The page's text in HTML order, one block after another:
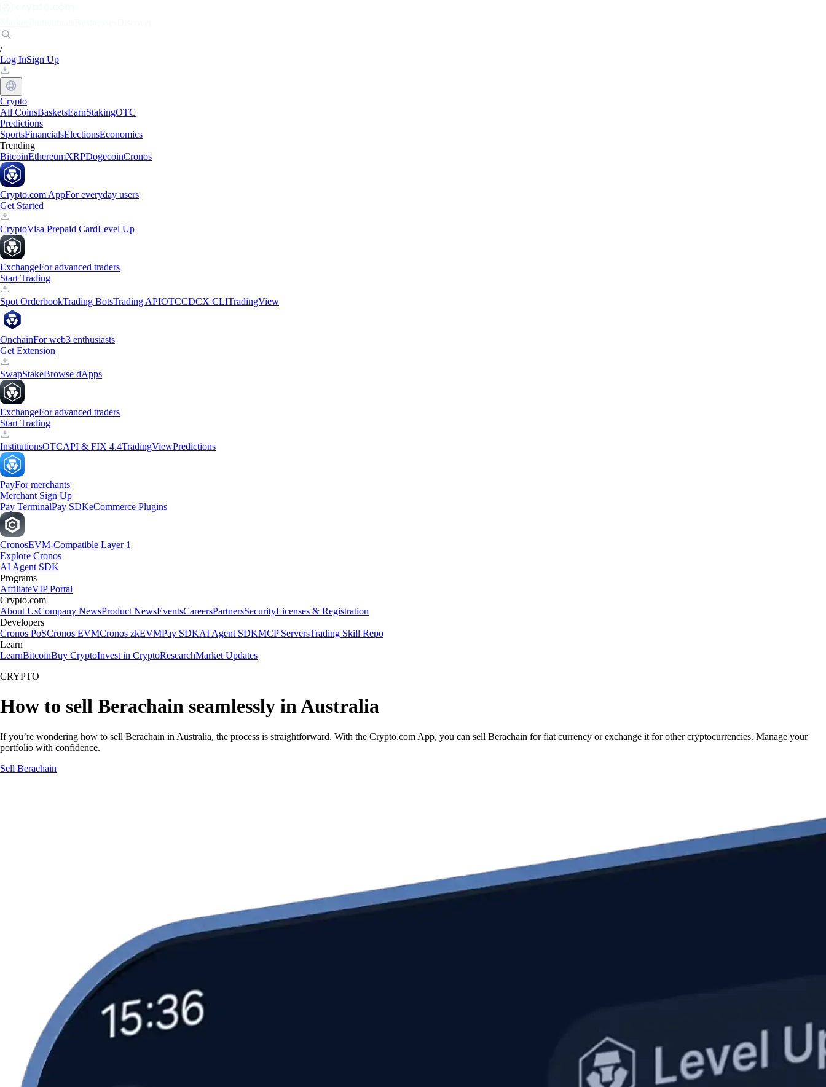
/
Log InSign Up
Crypto
All CoinsBasketsEarnStakingOTC
Predictions
SportsFinancialsElectionsEconomics
Trending
BitcoinEthereumXRPDogecoinCronos
Crypto.com AppFor everyday users
Get Started
CryptoVisa Prepaid CardLevel Up
ExchangeFor advanced traders
Start Trading
Spot OrderbookTrading BotsTrading APIOTCCDCX CLITradingView
OnchainFor web3 enthusiasts
Get Extension
SwapStakeBrowse dApps
ExchangeFor advanced traders
Start Trading
InstitutionsOTCAPI & FIX 4.4TradingViewPredictions
PayFor merchants
Merchant Sign Up
Pay TerminalPay SDKeCommerce Plugins
CronosEVM-Compatible Layer 1
Explore Cronos
AI Agent SDK
Programs
AffiliateVIP Portal
Crypto.com
About UsCompany NewsProduct NewsEventsCareersPartnersSecurityLicenses & Registration
Developers
Cronos PoSCronos EVMCronos zkEVMPay SDKAI Agent SDKMCP ServersTrading Skill Repo
Learn
LearnBitcoinBuy CryptoInvest in CryptoResearchMarket Updates
CRYPTO
How to sell Berachain seamlessly in Australia
If you’re wondering how to sell Berachain in Australia, the process is straightforward. With the Crypto.com App, you can sell Berachain for fiat currency or exchange it for other cryptocurrencies. Manage your
portfolio with confidence.
Sell Berachain